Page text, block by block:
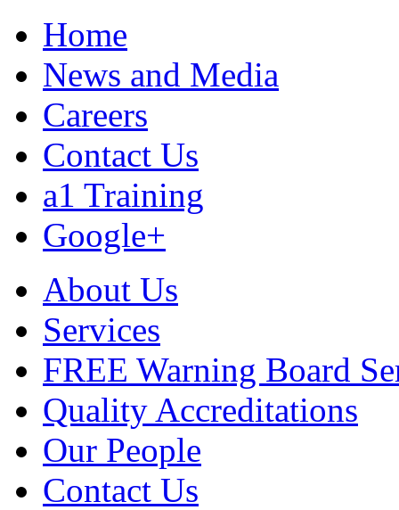
Home
News and Media
Careers
Contact Us
a1 Training
Google+
About Us
Services
FREE Warning Board
Quality Accreditations
Our People
Contact Us